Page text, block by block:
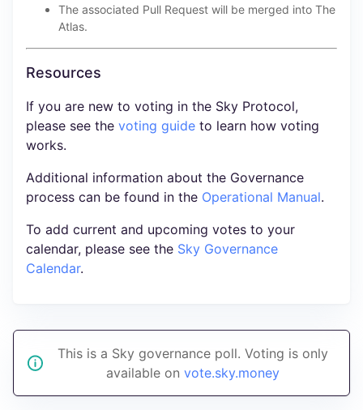
The associated Pull Request will be merged into The
Atlas.
Resources
If you are new to voting in the Sky Protocol,
please see the voting guide to learn how voting
works.
Additional information about the Governance
process can be found in the Operational Manual.
To add current and upcoming votes to your
calendar, please see the Sky Governance
Calendar.
This is a Sky governance poll. Voting is only
available on vote.sky.money